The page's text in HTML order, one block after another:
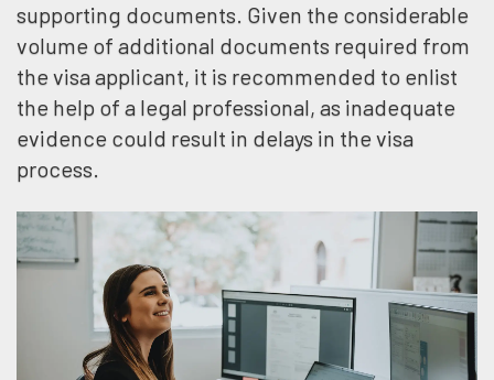
supporting documents. Given the considerable
volume of additional documents required from
the visa applicant, it is recommended to enlist
the help of a legal professional, as inadequate
evidence could result in delays in the visa
process.